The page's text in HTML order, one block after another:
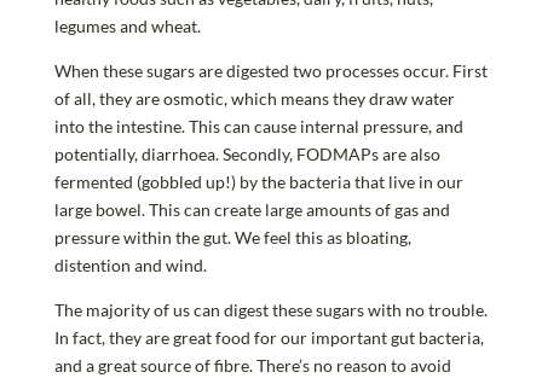
legumes and wheat.
When these sugars are digested two processes occur. First
of all, they are osmotic, which means they draw water
into the intestine. This can cause internal pressure, and
potentially, diarrhoea. Secondly, FODMAPs are also
fermented (gobbled up!) by the bacteria that live in our
large bowel. This can create large amounts of gas and
pressure within the gut. We feel this as bloating,
distention and wind.
The majority of us can digest these sugars with no trouble.
In fact, they are great food for our important gut bacteria,
and a great source of fibre. There’s no reason to avoid